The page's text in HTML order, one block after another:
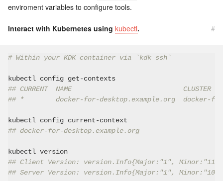
enviroment variables to configure tools.
Interact with Kubernetes using kubectl. #
# Within your KDK container via `kdk ssh`
## CURRENT  NAME
## *        docker-for-desktop.example.org  docker-
## docker-for-desktop.example.org
## Client Version: version.Info{Major:"1", Minor:"11",
## Server Version: version.Info{Major:"1", Minor:"10",